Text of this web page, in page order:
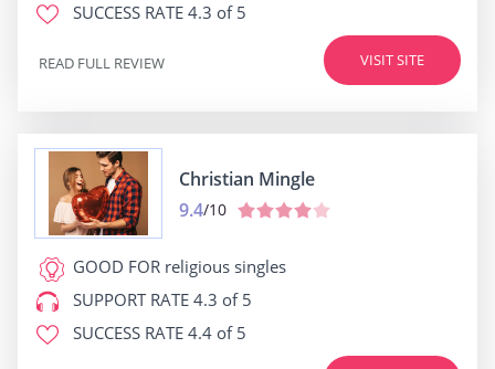
SUCCESS RATE 4.3 of 5
VISIT SITE
READ FULL REVIEW
Christian Mingle
9.4/10
GOOD FOR religious singles
SUPPORT RATE 4.3 of 5
SUCCESS RATE 4.4 of 5